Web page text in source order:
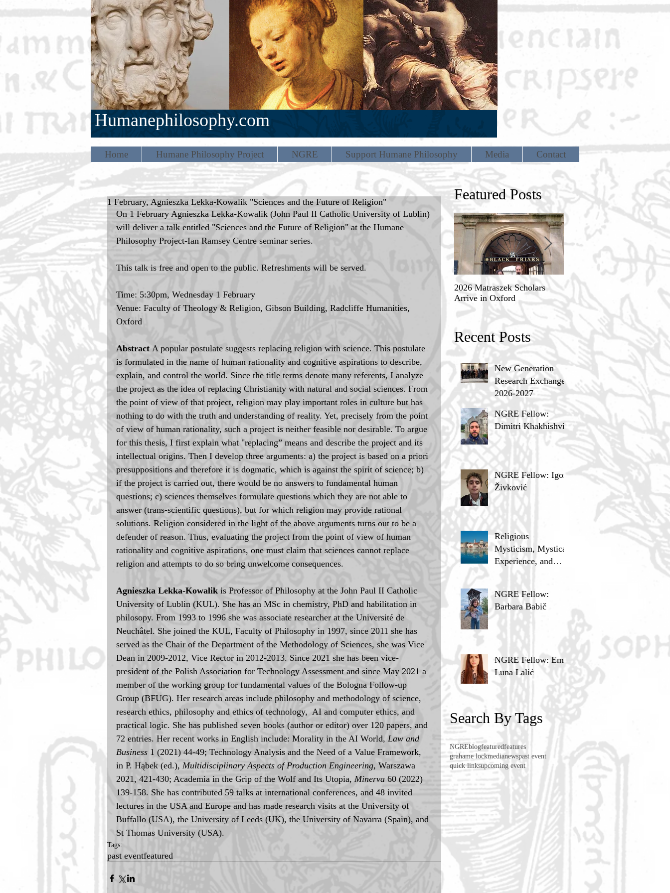
Humanephilosophy.com
Home Humane Philosophy Project NGRE Support Humane Philosophy Media Contact
1 February, Agnieszka Lekka-Kowalik "Sciences and the Future of Religion"
On 1 February Agnieszka Lekka-Kowalik (John Paul II Catholic University of Lublin)
will deliver a talk entitled "Sciences and the Future of Religion" at the Humane
Philosophy Project-Ian Ramsey Centre seminar series.
This talk is free and open to the public. Refreshments will be served.
Time: 5:30pm, Wednesday 1 February
Venue: Faculty of Theology & Religion, Gibson Building, Radcliffe Humanities,
Oxford
Abstract A popular postulate suggests replacing religion with science. This postulate
is formulated in the name of human rationality and cognitive aspirations to describe,
explain, and control the world. Since the title terms denote many referents, I analyze
the project as the idea of replacing Christianity with natural and social sciences. From
the point of view of that project, religion may play important roles in culture but has
nothing to do with the truth and understanding of reality. Yet, precisely from the point
of view of human rationality, such a project is neither feasible nor desirable. To argue
for this thesis, I first explain what "replacing” means and describe the project and its
intellectual origins. Then I develop three arguments: a) the project is based on a priori
presuppositions and therefore it is dogmatic, which is against the spirit of science; b)
if the project is carried out, there would be no answers to fundamental human
questions; c) sciences themselves formulate questions which they are not able to
answer (trans-scientific questions), but for which religion may provide rational
solutions. Religion considered in the light of the above arguments turns out to be a
defender of reason. Thus, evaluating the project from the point of view of human
rationality and cognitive aspirations, one must claim that sciences cannot replace
religion and attempts to do so bring unwelcome consequences.
Agnieszka Lekka-Kowalik is Professor of Philosophy at the John Paul II Catholic
University of Lublin (KUL). She has an MSc in chemistry, PhD and habilitation in
philosopy. From 1993 to 1996 she was associate researcher at the Université de
Neuchâtel. She joined the KUL, Faculty of Philosophy in 1997, since 2011 she has
served as the Chair of the Department of the Methodology of Sciences, she was Vice
Dean in 2009-2012, Vice Rector in 2012-2013. Since 2021 she has been vice-
president of the Polish Association for Technology Assessment and since May 2021 a
member of the working group for fundamental values of the Bologna Follow-up
Group (BFUG). Her research areas include philosophy and methodology of science,
research ethics, philosophy and ethics of technology,  AI and computer ethics, and
practical logic. She has published seven books (author or editor) over 120 papers, and
72 entries. Her recent works in English include: Morality in the AI World, Law and
Business 1 (2021) 44-49; Technology Analysis and the Need of a Value Framework,
in P. Hąbek (ed.), Multidisciplinary Aspects of Production Engineering, Warszawa
2021, 421-430; Academia in the Grip of the Wolf and Its Utopia, Minerva 60 (2022)
139-158. She has contributed 59 talks at international conferences, and 48 invited
lectures in the USA and Europe and has made research visits at the University of
Buffallo (USA), the University of Leeds (UK), the University of Navarra (Spain), and
St Thomas University (USA).
Tags:
past eventfeatured
Featured Posts
2026 Matraszek Scholars
Arrive in Oxford
8-9 May, Science, Theology,
and Humane Philosophy
Recent Posts
New Generation
Research Exchange
2026-2027
NGRE Fellow:
Dimitri Khakhishvili
NGRE Fellow: Igor
Živković
Religious
Mysticism, Mystical
Experience, and
Analytic Philosophy
NGRE Fellow:
Barbara Babič
NGRE Fellow: Ema
Luna Lalić
Search By Tags
NGREblogfeaturedfeatures
grahame lockmedianewspast event
quick linksupcoming event